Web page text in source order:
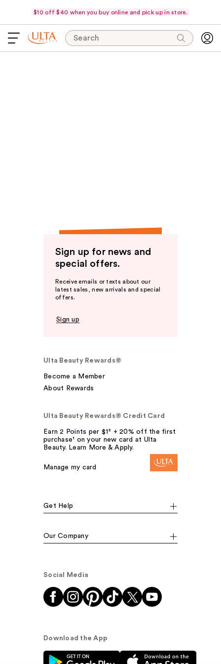
$10 off $40 when you buy online and pick up in store.
Search
Sign up for news and
special offers.
Receive emails or texts about our
latest sales, new arrivals and special
offers.
Sign up
Ulta Beauty Rewards®
Become a Member
About Rewards
Ulta Beauty Rewards® Credit Card
Earn 2 Points per $1² + 20% off the first
purchase¹ on your new card at Ulta
Beauty. Learn More & Apply.
Manage my card
Get Help
Our Company
Social Media
Download the App